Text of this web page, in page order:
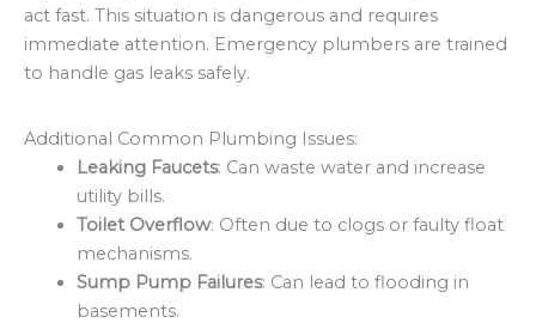
act fast. This situation is dangerous and requires
immediate attention. Emergency plumbers are trained
to handle gas leaks safely.
Additional Common Plumbing Issues:
Leaking Faucets: Can waste water and increase
utility bills.
Toilet Overflow: Often due to clogs or faulty float
mechanisms.
Sump Pump Failures: Can lead to flooding in
basements.